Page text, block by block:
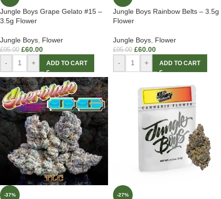
Jungle Boys Grape Gelato #15 –
3.5g Flower
Jungle Boys Flower
£95.00 £60.00
- + ADD TO CART
Jungle Boys Rainbow Belts – 3.5g
Flower
Jungle Boys Flower
£95.00 £60.00
- + ADD TO CART
-37% -27%